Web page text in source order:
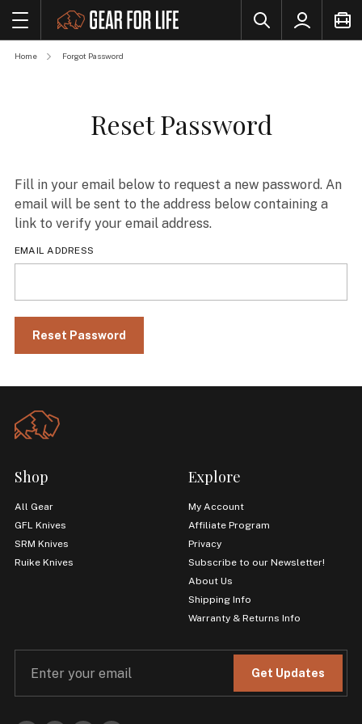
Home Forgot Password
Reset Password
Fill in your email below to request a new password. An
email will be sent to the address below containing a
link to verify your email address.
EMAIL ADDRESS
Shop
All Gear
GFL Knives
SRM Knives
Ruike Knives
Explore
My Account
Affiliate Program
Privacy
Subscribe to our Newsletter!
About Us
Shipping Info
Warranty & Returns Info